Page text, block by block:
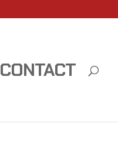
CONTACT